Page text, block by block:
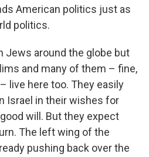
American politics just as
politics.
Jews around the globe but
and many of them – fine,
live here too. They easily
Israel in their wishes for
will. But they expect
The left wing of the
pushing back over the